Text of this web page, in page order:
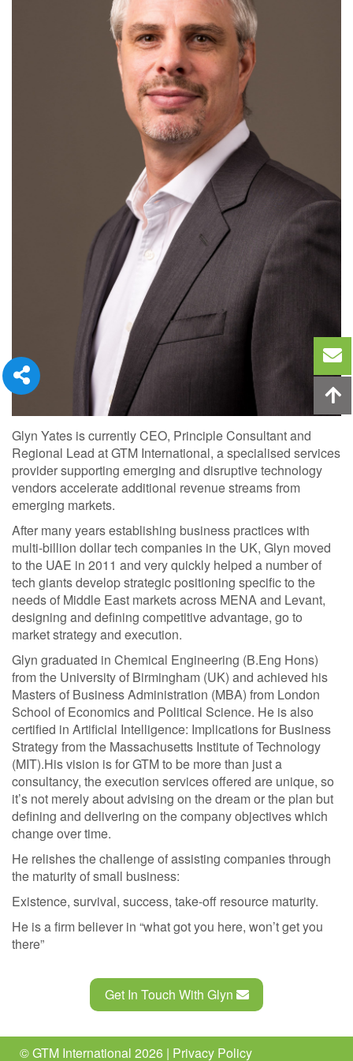
Glyn Yates is currently CEO, Principle Consultant and
Regional Lead at GTM International, a specialised services
provider supporting emerging and disruptive technology
vendors accelerate additional revenue streams from
emerging markets.
After many years establishing business practices with
multi-billion dollar tech companies in the UK, Glyn moved
to the UAE in 2011 and very quickly helped a number of
tech giants develop strategic positioning specific to the
needs of Middle East markets across MENA and Levant,
designing and defining competitive advantage, go to
market strategy and execution.
Glyn graduated in Chemical Engineering (B.Eng Hons)
from the University of Birmingham (UK) and achieved his
Masters of Business Administration (MBA) from London
School of Economics and Political Science. He is also
certified in Artificial Intelligence: Implications for Business
Strategy from the Massachusetts Institute of Technology
(MIT).His vision is for GTM to be more than just a
consultancy, the execution services offered are unique, so
it’s not merely about advising on the dream or the plan but
defining and delivering on the company objectives which
change over time.
He relishes the challenge of assisting companies through
the maturity of small business:
Existence, survival, success, take-off resource maturity.
He is a firm believer in “what got you here, won’t get you
there”
Get In Touch With Glyn
© GTM International 2026 | Privacy Policy